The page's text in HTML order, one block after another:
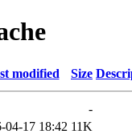
modified Size
-
04-17 18:42 11K